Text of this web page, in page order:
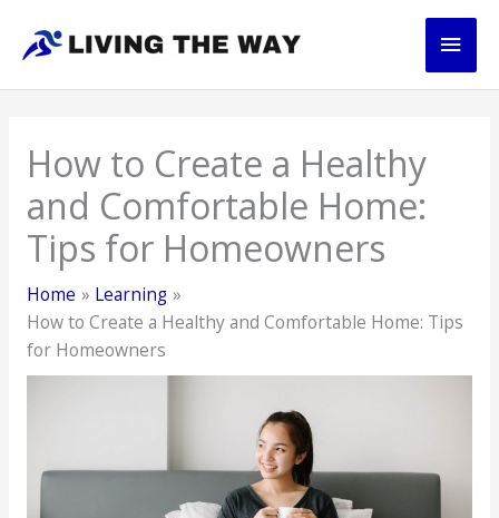
content
Main
How to Create a Healthy
and Comfortable Home:
Tips for Homeowners
Home
Learning
How to Create a Healthy and Comfortable Home: Tips
for Homeowners